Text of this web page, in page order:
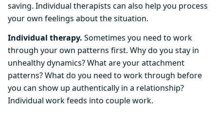
saving. Individual therapists can also help you process
your own feelings about the situation.
Individual therapy. Sometimes you need to work
through your own patterns first. Why do you stay in
unhealthy dynamics? What are your attachment
patterns? What do you need to work through before
you can show up authentically in a relationship?
Individual work feeds into couple work.